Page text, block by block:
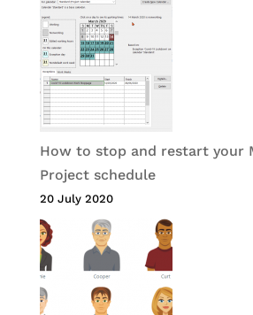
How to stop and restart your
Project schedule
20 July 2020